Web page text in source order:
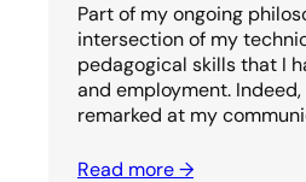
Part of my ongoing
intersection of my
pedagogical skills that I
and employment.
remarked at my
Read more →